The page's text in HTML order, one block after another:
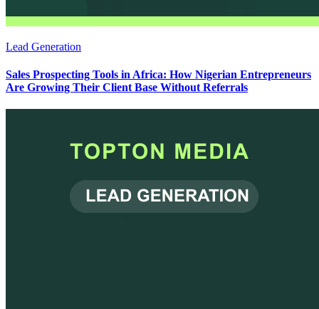
Lead Generation
Sales Prospecting Tools in Africa: How Nigerian Entrepreneurs
Are Growing Their Client Base Without Referrals